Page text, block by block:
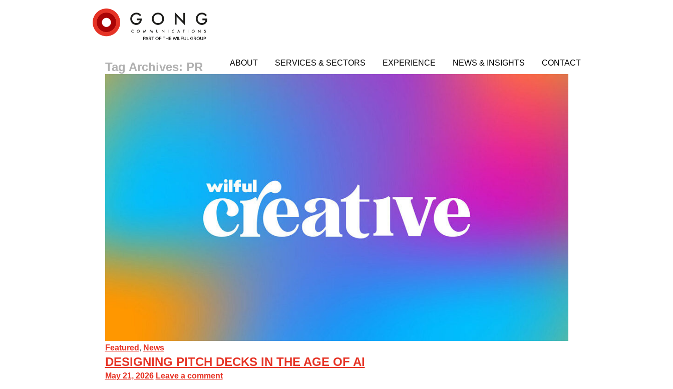
ABOUT SERVICES & SECTORS EXPERIENCE NEWS & INSIGHTS CONTACT
Tag Archives: PR
Featured , News
DESIGNING PITCH DECKS IN THE AGE OF AI
May 21, 2026 Leave a comment